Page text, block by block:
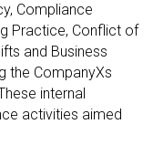
Compliance
Practice, Conflict of
and Business
the CompanyХs
internal
activities aimed